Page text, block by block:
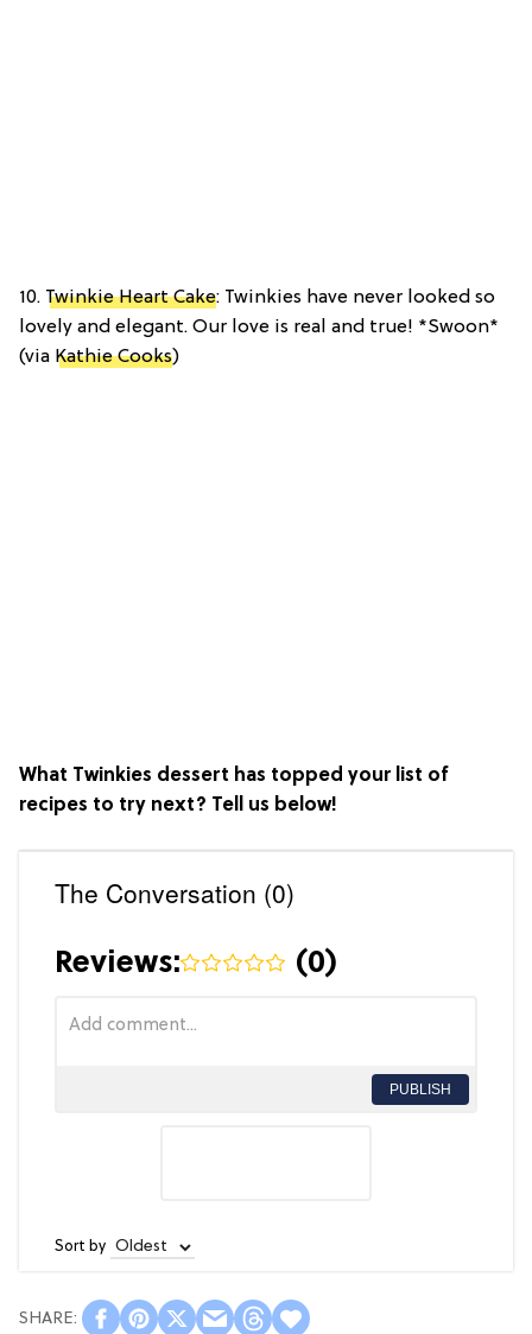
10. Twinkie Heart Cake: Twinkies have never looked so
lovely and elegant. Our love is real and true! *Swoon*
(via Kathie Cooks)
What Twinkies dessert has topped your list of
recipes to try next? Tell us below!
The Conversation (0)
Reviews: (0)
PUBLISH
Sort by